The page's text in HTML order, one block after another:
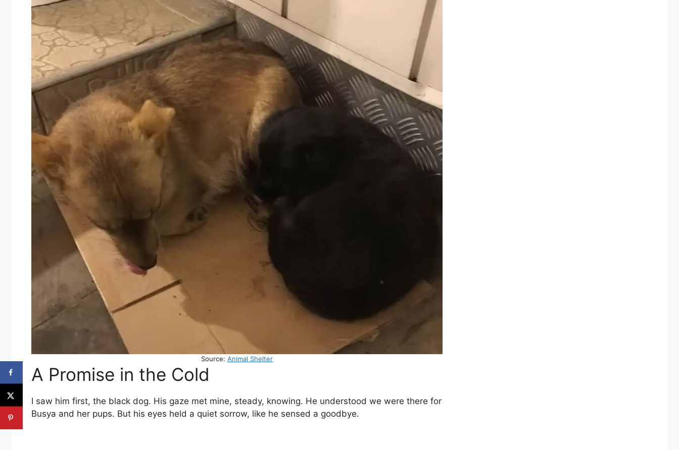
Source: Animal Shelter
A Promise in the Cold
I saw him first, the black dog. His gaze met mine, steady, knowing. He understood we were there for
Busya and her pups. But his eyes held a quiet sorrow, like he sensed a goodbye.